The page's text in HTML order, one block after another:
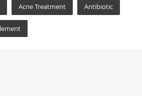
Acne Treatment Antibiotic